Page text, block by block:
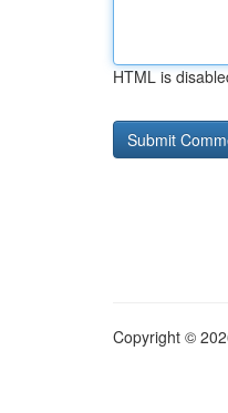
HTML is
Copyright ©